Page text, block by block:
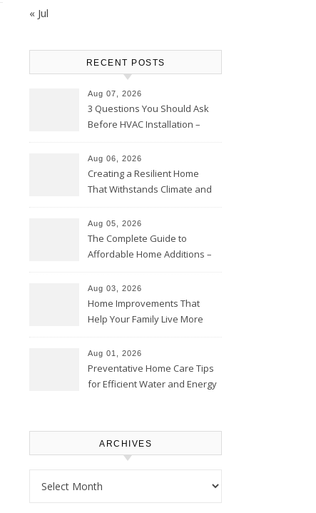
« Jul
RECENT POSTS
Aug 07, 2026
3 Questions You Should Ask
Before HVAC Installation –
Aug 06, 2026
Creating a Resilient Home
That Withstands Climate and
Aug 05, 2026
The Complete Guide to
Affordable Home Additions –
Aug 03, 2026
Home Improvements That
Help Your Family Live More
Proud Online
Aug 01, 2026
Preventative Home Care Tips
for Efficient Water and Energy
ARCHIVES